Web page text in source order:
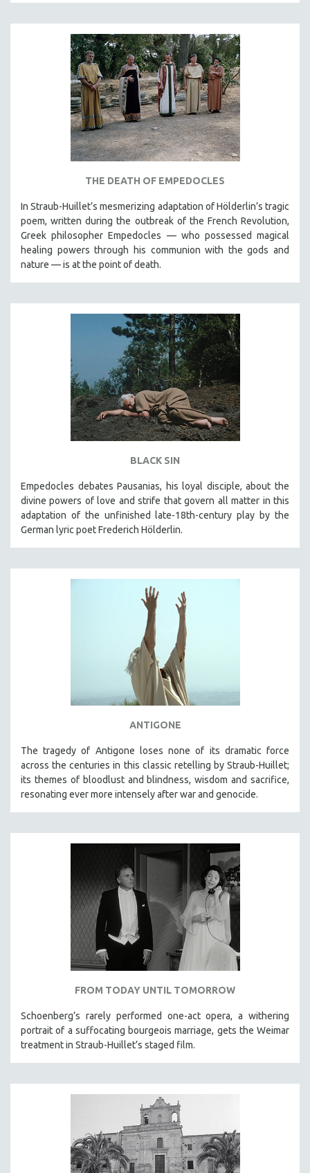
THE DEATH OF EMPEDOCLES
In Straub-Huillet’s mesmerizing adaptation of Hölderlin’s tragic
poem, written during the outbreak of the French Revolution,
Greek philosopher Empedocles — who possessed magical
healing powers through his communion with the gods and
nature — is at the point of death.
BLACK SIN
Empedocles debates Pausanias, his loyal disciple, about the
divine powers of love and strife that govern all matter in this
adaptation of the unfinished late-18th-century play by the
German lyric poet Frederich Hölderlin.
ANTIGONE
The tragedy of Antigone loses none of its dramatic force
across the centuries in this classic retelling by Straub-Huillet;
its themes of bloodlust and blindness, wisdom and sacrifice,
resonating ever more intensely after war and genocide.
FROM TODAY UNTIL TOMORROW
Schoenberg’s rarely performed one-act opera, a withering
portrait of a suffocating bourgeois marriage, gets the Weimar
treatment in Straub-Huillet’s staged film.